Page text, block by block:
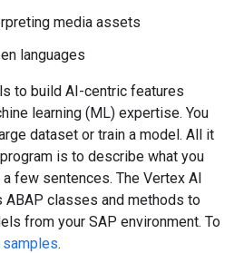
media assets
languages
to build AI-centric features
learning (ML) expertise. You
dataset or train a model. All it
is to describe what you
few sentences. The Vertex AI
ABAP classes and methods to
from your SAP environment. To
.